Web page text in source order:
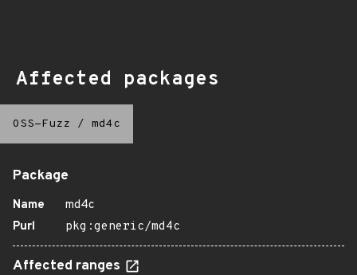
Affected packages
OSS-Fuzz / md4c
Package
Name
md4c
Purl
pkg:generic/md4c
Affected ranges